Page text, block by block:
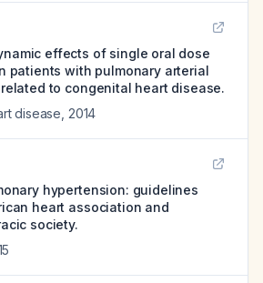
effects of single oral dose
patients with pulmonary arterial
to congenital heart disease.
disease 2014
hypertension: guidelines
heart association and
society.